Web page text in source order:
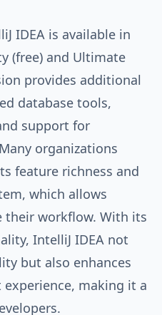
IDEA is available in
(free) and Ultimate
provides additional
database tools,
support for
organizations
feature richness and
which allows
their workflow. With its
IntelliJ IDEA not
but also enhances
making it a